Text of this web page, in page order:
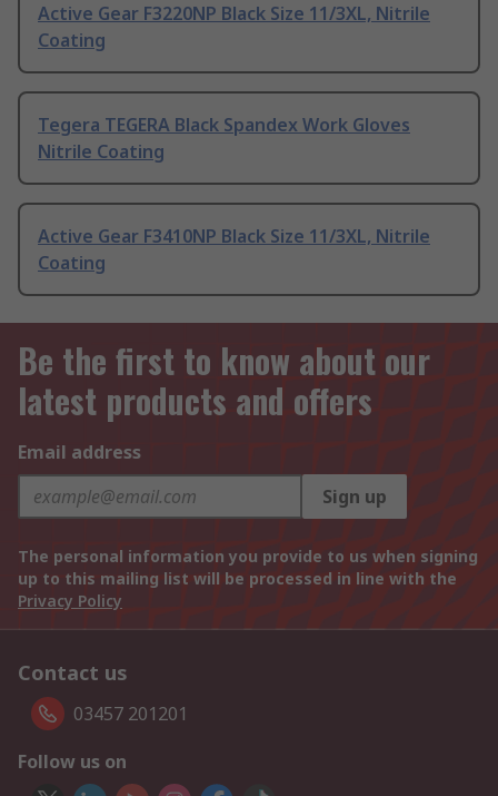
Active Gear F3220NP Black Size 11/3XL, Nitrile
Coating
Tegera TEGERA Black Spandex Work Gloves
Nitrile Coating
Active Gear F3410NP Black Size 11/3XL, Nitrile
Coating
Be the first to know about our
latest products and offers
Email address
Sign up
The personal information you provide to us when signing
up to this mailing list will be processed in line with the
Privacy Policy
Contact us
03457 201201
Follow us on